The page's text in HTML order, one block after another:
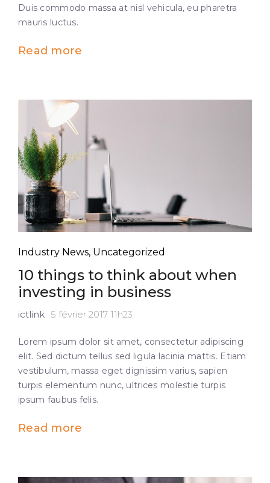
Duis commodo massa at nisl vehicula, eu pharetra
mauris luctus.
Read more
Industry News, Uncategorized
10 things to think about when
investing in business
ictlink 5 février 2017 11h23
Lorem ipsum dolor sit amet, consectetur adipiscing
elit. Sed dictum tellus sed ligula lacinia mattis. Etiam
vestibulum, massa eget dignissim varius, sapien
turpis elementum nunc, ultrices molestie turpis
ipsum faubus felis.
Read more